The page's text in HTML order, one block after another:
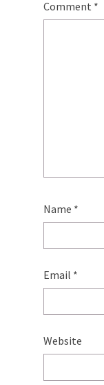
Comment *
Name *
Email *
Website